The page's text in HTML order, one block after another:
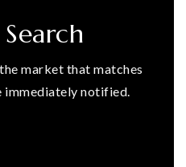
market that matches
immediately notified.